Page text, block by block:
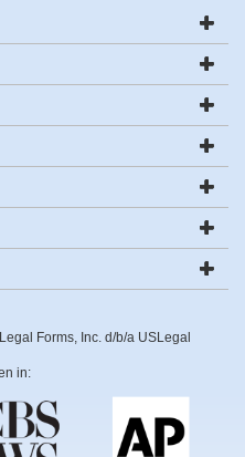
Forms, Inc. d/b/a USLegal
in: